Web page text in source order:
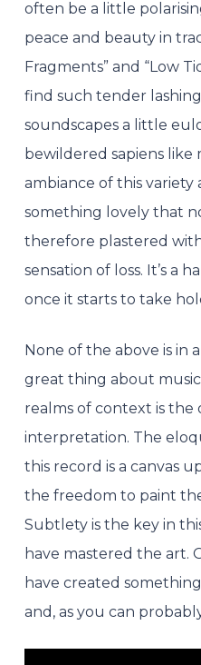
often be a little
peace and beauty in
Fragments” and “Low
find such tender
soundscapes a little
bewildered sapiens like
ambiance of this variety
something lovely that
therefore plastered
sensation of loss. It’s a
once it starts to take
None of the above is in
great thing about
realms of context is the
interpretation. The
this record is a canvas
the freedom to paint
Subtlety is the key in
have mastered the art.
have created
and, as you can